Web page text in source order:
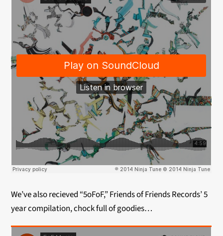
We’ve also recieved “5oFoF,” Friends of Friends Records’ 5
year compilation, chock full of goodies…